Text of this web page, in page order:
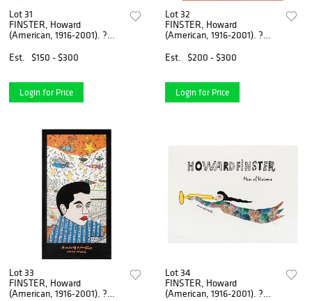
Lot 31
FINSTER, Howard
(American, 1916-2001). ?
Est.
$150 - $300
Login for Price
Lot 32
FINSTER, Howard
(American, 1916-2001). ?
Est.
$200 - $300
Login for Price
Lot 33
FINSTER, Howard
(American, 1916-2001). ?
Lot 34
FINSTER, Howard
(American, 1916-2001). ?